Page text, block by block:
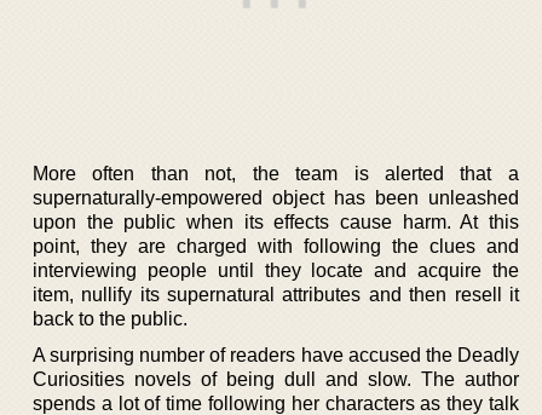
More often than not, the team is alerted that a
supernaturally-empowered object has been unleashed
upon the public when its effects cause harm. At this
point, they are charged with following the clues and
interviewing people until they locate and acquire the
item, nullify its supernatural attributes and then resell it
back to the public.
A surprising number of readers have accused the Deadly
Curiosities novels of being dull and slow. The author
spends a lot of time following her characters as they talk